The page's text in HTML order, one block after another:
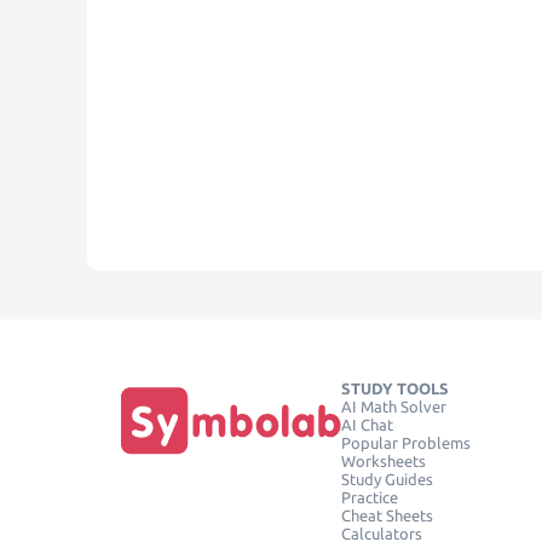
STUDY TOOLS
AI Math Solver
AI Chat
Popular Problems
Worksheets
Study Guides
Practice
Cheat Sheets
Calculators